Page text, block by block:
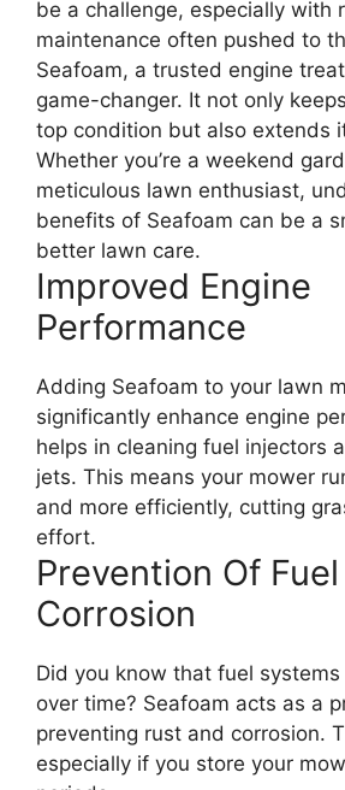
be a challenge, especially with
maintenance often pushed to
Seafoam, a trusted engine
game-changer. It not only
top condition but also extends
Whether you’re a weekend
meticulous lawn enthusiast,
benefits of Seafoam can be a
better lawn care.
Improved Engine
Performance
Adding Seafoam to your lawn
significantly enhance engine
helps in cleaning fuel injectors
jets. This means your mower
and more efficiently, cutting
effort.
Prevention Of
Corrosion
Did you know that fuel
over time? Seafoam acts as a
preventing rust and corrosion.
especially if you store your